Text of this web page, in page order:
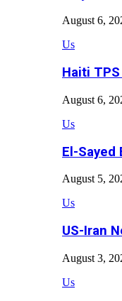
August 6,
Us
Haiti
August 6,
Us
El-Sayed
August 5,
Us
US-Iran
August 3,
Us